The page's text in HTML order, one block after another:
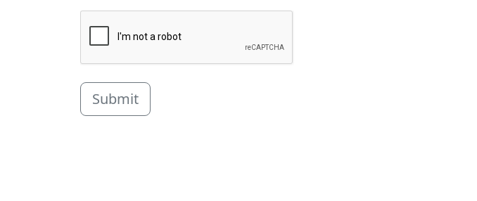
Submit